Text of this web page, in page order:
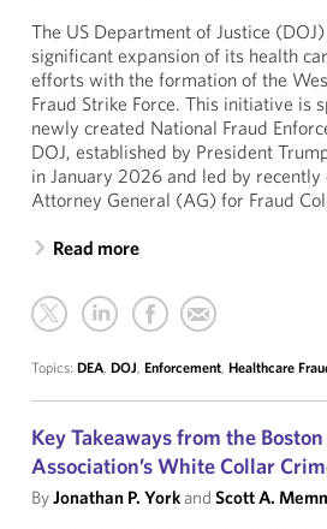
The US Department of Justice
significant expansion of its health
efforts with the formation of the
Fraud Strike Force. This initiative is
newly created National Fraud
DOJ, established by President
in January 2026 and led by
Attorney General (AG) for Fraud
Read more
Topics: DEA, DOJ, Enforcement, Healthcare
Key Takeaways from the
Association’s White Collar
ByJonathan P. Yorkand Scott A.